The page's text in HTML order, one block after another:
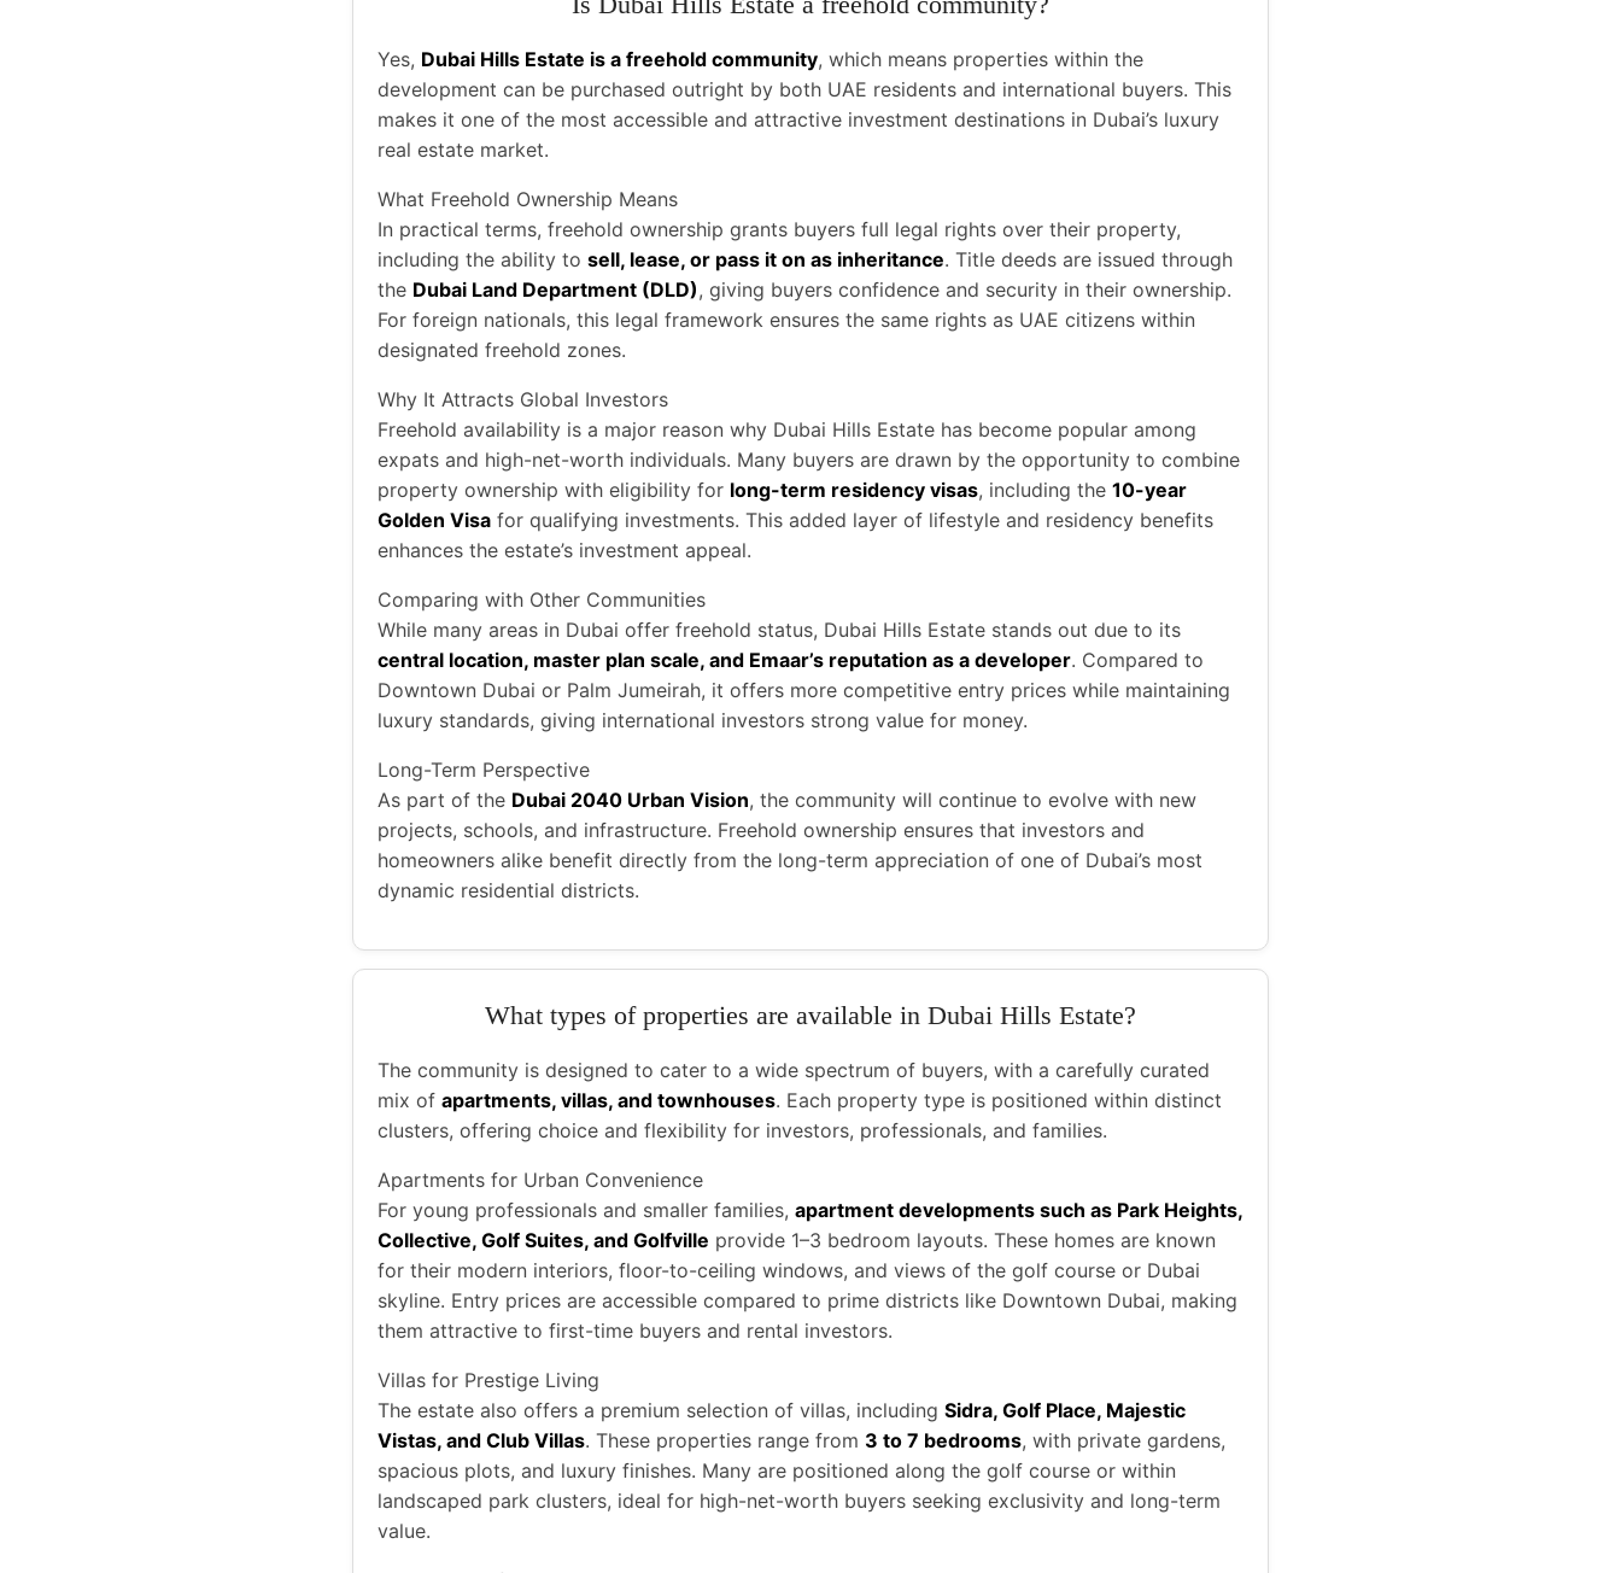
Yes, Dubai Hills Estate is a freehold community, which means properties within the
development can be purchased outright by both UAE residents and international buyers. This
makes it one of the most accessible and attractive investment destinations in Dubai’s luxury
real estate market.
What Freehold Ownership Means
In practical terms, freehold ownership grants buyers full legal rights over their property,
including the ability to sell, lease, or pass it on as inheritance. Title deeds are issued through
the Dubai Land Department (DLD), giving buyers confidence and security in their ownership.
For foreign nationals, this legal framework ensures the same rights as UAE citizens within
designated freehold zones.
Why It Attracts Global Investors
Freehold availability is a major reason why Dubai Hills Estate has become popular among
expats and high-net-worth individuals. Many buyers are drawn by the opportunity to combine
property ownership with eligibility for long-term residency visas, including the 10-year
Golden Visa for qualifying investments. This added layer of lifestyle and residency benefits
enhances the estate’s investment appeal.
Comparing with Other Communities
While many areas in Dubai offer freehold status, Dubai Hills Estate stands out due to its
central location, master plan scale, and Emaar’s reputation as a developer. Compared to
Downtown Dubai or Palm Jumeirah, it offers more competitive entry prices while maintaining
luxury standards, giving international investors strong value for money.
Long-Term Perspective
As part of the Dubai 2040 Urban Vision, the community will continue to evolve with new
projects, schools, and infrastructure. Freehold ownership ensures that investors and
homeowners alike benefit directly from the long-term appreciation of one of Dubai’s most
dynamic residential districts.
What types of properties are available in Dubai Hills Estate?
The community is designed to cater to a wide spectrum of buyers, with a carefully curated
mix of apartments, villas, and townhouses. Each property type is positioned within distinct
clusters, offering choice and flexibility for investors, professionals, and families.
Apartments for Urban Convenience
For young professionals and smaller families, apartment developments such as Park Heights,
Collective, Golf Suites, and Golfville provide 1–3 bedroom layouts. These homes are known
for their modern interiors, floor-to-ceiling windows, and views of the golf course or Dubai
skyline. Entry prices are accessible compared to prime districts like Downtown Dubai, making
them attractive to first-time buyers and rental investors.
Villas for Prestige Living
The estate also offers a premium selection of villas, including Sidra, Golf Place, Majestic
Vistas, and Club Villas. These properties range from 3 to 7 bedrooms, with private gardens,
spacious plots, and luxury finishes. Many are positioned along the golf course or within
landscaped park clusters, ideal for high-net-worth buyers seeking exclusivity and long-term
value.